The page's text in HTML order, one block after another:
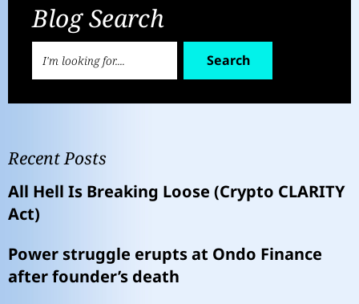
Blog Search
Search
Recent Posts
All Hell Is Breaking Loose (Crypto CLARITY
Act)
Power struggle erupts at Ondo Finance
after founder’s death